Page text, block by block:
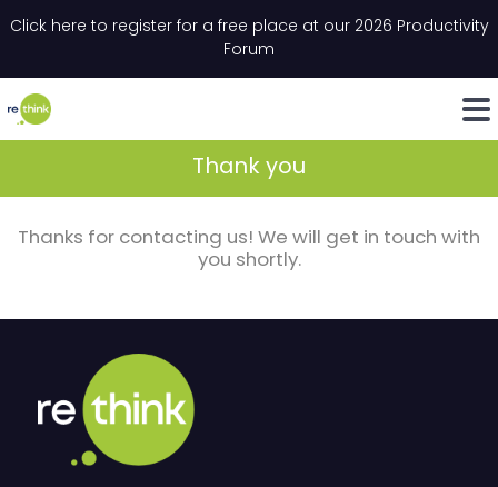
Click here to register for a free place at our 2026 Productivity
Forum
LinkedIn
Thank you
Thanks for contacting us! We will get in touch with
you shortly.
" indicates required fields